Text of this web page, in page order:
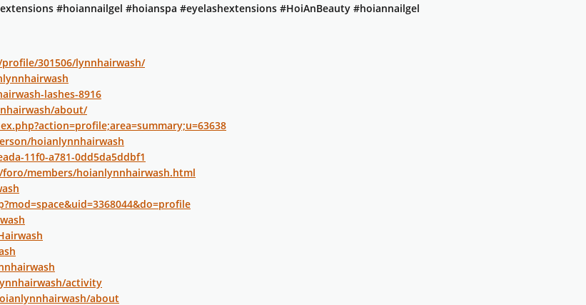
#hoiannailgel #hoianspa #eyelashextensions #HoiAnBeauty #hoiannailgel
301506/lynnhairwash/
lashes-8916
about/
hoianlynnhairwash
11f0-a781-0dd5da5ddbf1
members/hoianlynnhairwash.html
activity
about